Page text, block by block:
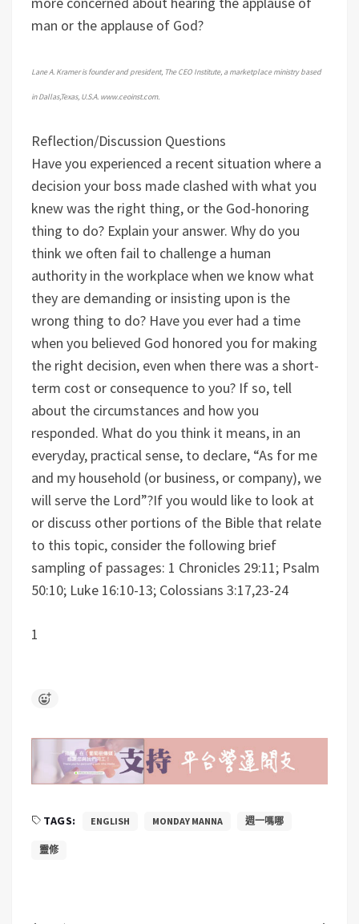
man or the applause of God?
Lane A. Kramer is founder and president, The CEO Institute, a marketplace ministry based
in Dallas,Texas, U.S.A. www.ceoinst.com.
Reflection/Discussion Questions
Have you experienced a recent situation where a
decision your boss made clashed with what you
knew was the right thing, or the God-honoring
thing to do? Explain your answer. Why do you
think we often fail to challenge a human
authority in the workplace when we know what
they are demanding or insisting upon is the
wrong thing to do? Have you ever had a time
when you believed God honored you for making
the right decision, even when there was a short-
term cost or consequence to you? If so, tell
about the circumstances and how you
responded. What do you think it means, in an
everyday, practical sense, to declare, “As for me
and my household (or business, or company), we
will serve the Lord”?If you would like to look at
or discuss other portions of the Bible that relate
to this topic, consider the following brief
sampling of passages: 1 Chronicles 29:11; Psalm
50:10; Luke 16:10-13; Colossians 3:17,23-24
1
TAGS: ENGLISH MONDAY MANNA 週一嗎哪
靈修